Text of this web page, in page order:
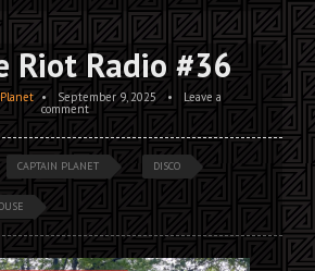
Riot Radio #36
• September 9, 2025 • Leave a
comment
CAPTAIN PLANET DISCO